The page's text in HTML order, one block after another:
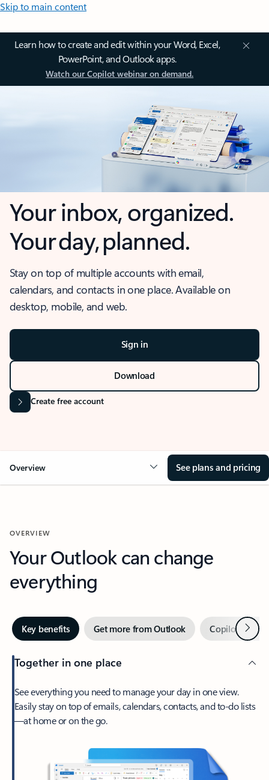
Skip to main content
Learn how to create and edit within your Word, Excel,
PowerPoint, and Outlook apps.
Watch our Copilot webinar on demand.
Your inbox, organized.
Your day, planned.
Stay on top of multiple accounts with email,
calendars, and contacts in one place. Available on
desktop, mobile, and web.
Sign in
Download
Create free account
Overview See plans and pricing
OVERVIEW
Your Outlook can change
everything
Key benefits Get more from Outlook Copilot inNext
Together in one place
See everything you need to manage your day in one view.
Easily stay on top of emails, calendars, contacts, and to-do lists
—at home or on the go.